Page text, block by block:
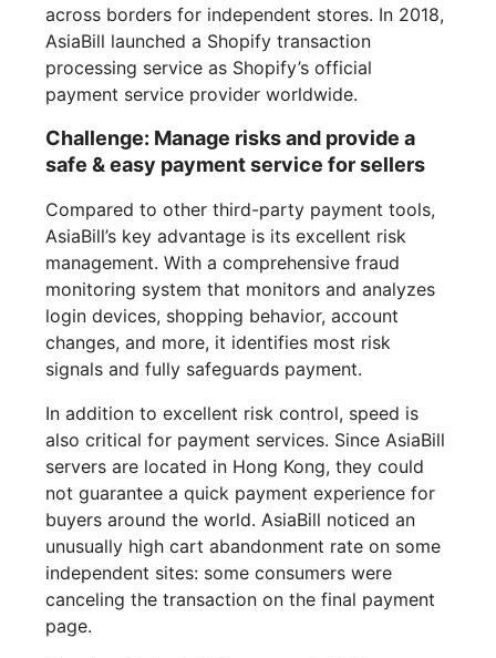
across borders for independent stores. In 2018,
AsiaBill launched a Shopify transaction
processing service as Shopify’s official
payment service provider worldwide.
Challenge: Manage risks and provide a
safe & easy payment service for sellers
Compared to other third-party payment tools,
AsiaBill’s key advantage is its excellent risk
management. With a comprehensive fraud
monitoring system that monitors and analyzes
login devices, shopping behavior, account
changes, and more, it identifies most risk
signals and fully safeguards payment.
In addition to excellent risk control, speed is
also critical for payment services. Since AsiaBill
servers are located in Hong Kong, they could
not guarantee a quick payment experience for
buyers around the world. AsiaBill noticed an
unusually high cart abandonment rate on some
independent sites: some consumers were
canceling the transaction on the final payment
page.